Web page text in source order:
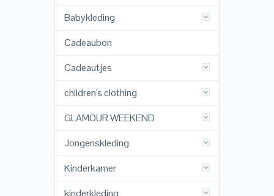
Babykleding
Cadeaubon
Cadeautjes
children's clothing
GLAMOUR WEEKEND
Jongenskleding
Kinderkamer
kinderkleding